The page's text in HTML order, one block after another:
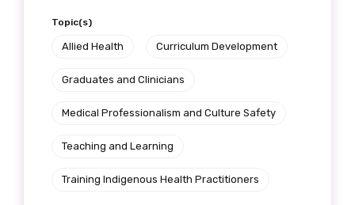
Topic(s)
Allied Health Curriculum Development
Graduates and Clinicians
Medical Professionalism and Culture Safety
Teaching and Learning
Training Indigenous Health Practitioners